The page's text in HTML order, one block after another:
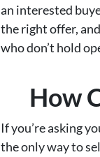
an interested
the right offer,
who don’t hold
How
If you’re asking
the only way to